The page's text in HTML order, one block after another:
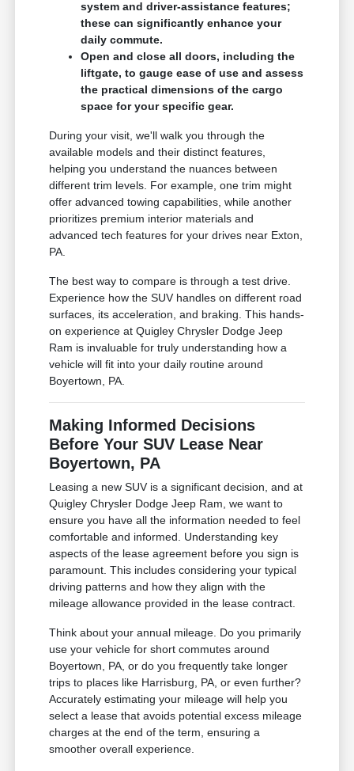
system and driver-assistance features;
these can significantly enhance your
daily commute.
Open and close all doors, including the
liftgate, to gauge ease of use and assess
the practical dimensions of the cargo
space for your specific gear.
During your visit, we'll walk you through the
available models and their distinct features,
helping you understand the nuances between
different trim levels. For example, one trim might
offer advanced towing capabilities, while another
prioritizes premium interior materials and
advanced tech features for your drives near Exton,
PA.
The best way to compare is through a test drive.
Experience how the SUV handles on different road
surfaces, its acceleration, and braking. This hands-
on experience at Quigley Chrysler Dodge Jeep
Ram is invaluable for truly understanding how a
vehicle will fit into your daily routine around
Boyertown, PA.
Making Informed Decisions
Before Your SUV Lease Near
Boyertown, PA
Leasing a new SUV is a significant decision, and at
Quigley Chrysler Dodge Jeep Ram, we want to
ensure you have all the information needed to feel
comfortable and informed. Understanding key
aspects of the lease agreement before you sign is
paramount. This includes considering your typical
driving patterns and how they align with the
mileage allowance provided in the lease contract.
Think about your annual mileage. Do you primarily
use your vehicle for short commutes around
Boyertown, PA, or do you frequently take longer
trips to places like Harrisburg, PA, or even further?
Accurately estimating your mileage will help you
select a lease that avoids potential excess mileage
charges at the end of the term, ensuring a
smoother overall experience.